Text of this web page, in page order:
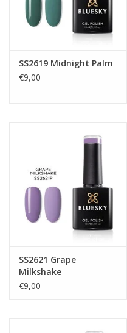
SS2619 Midnight Palm
€9,00
SS2621 Grape
Milkshake
€9,00